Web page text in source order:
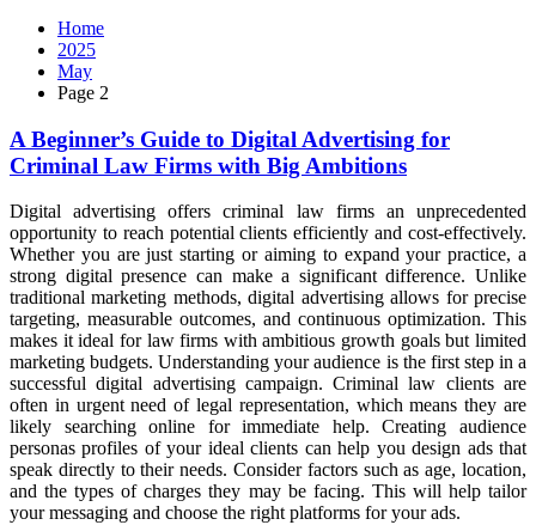
Home
2025
May
Page 2
A Beginner’s Guide to Digital Advertising for
Criminal Law Firms with Big Ambitions
Digital advertising offers criminal law firms an unprecedented
opportunity to reach potential clients efficiently and cost-effectively.
Whether you are just starting or aiming to expand your practice, a
strong digital presence can make a significant difference. Unlike
traditional marketing methods, digital advertising allows for precise
targeting, measurable outcomes, and continuous optimization. This
makes it ideal for law firms with ambitious growth goals but limited
marketing budgets. Understanding your audience is the first step in a
successful digital advertising campaign. Criminal law clients are
often in urgent need of legal representation, which means they are
likely searching online for immediate help. Creating audience
personas profiles of your ideal clients can help you design ads that
speak directly to their needs. Consider factors such as age, location,
and the types of charges they may be facing. This will help tailor
your messaging and choose the right platforms for your ads.